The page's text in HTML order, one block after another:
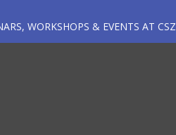
WORKSHOPS & EVENTS AT CSZ